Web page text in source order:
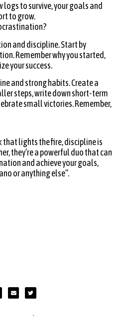
logs to survive, your goals and
to grow.
and discipline. Start by
Remember why you started,
your success.
and strong habits. Create a
steps, write down short-term
small victories. Remember,
lights the fire, discipline is
they’re a powerful duo that can
and achieve your goals,
or anything else”.